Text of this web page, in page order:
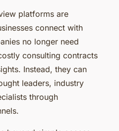
platforms are
connect with
no longer need
consulting contracts
Instead, they can
leaders, industry
through